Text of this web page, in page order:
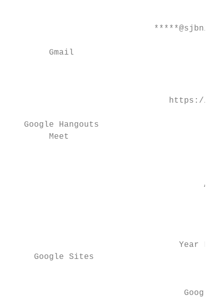
        Gmail
https://
Google Hangouts
        Meet
All
Year
     Google Sites
Google